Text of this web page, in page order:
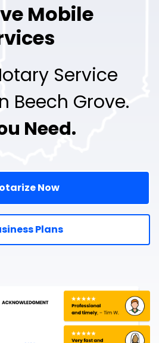
Free Sign UpMobile
Service
Beech Grove.
Need.
Now
Plans